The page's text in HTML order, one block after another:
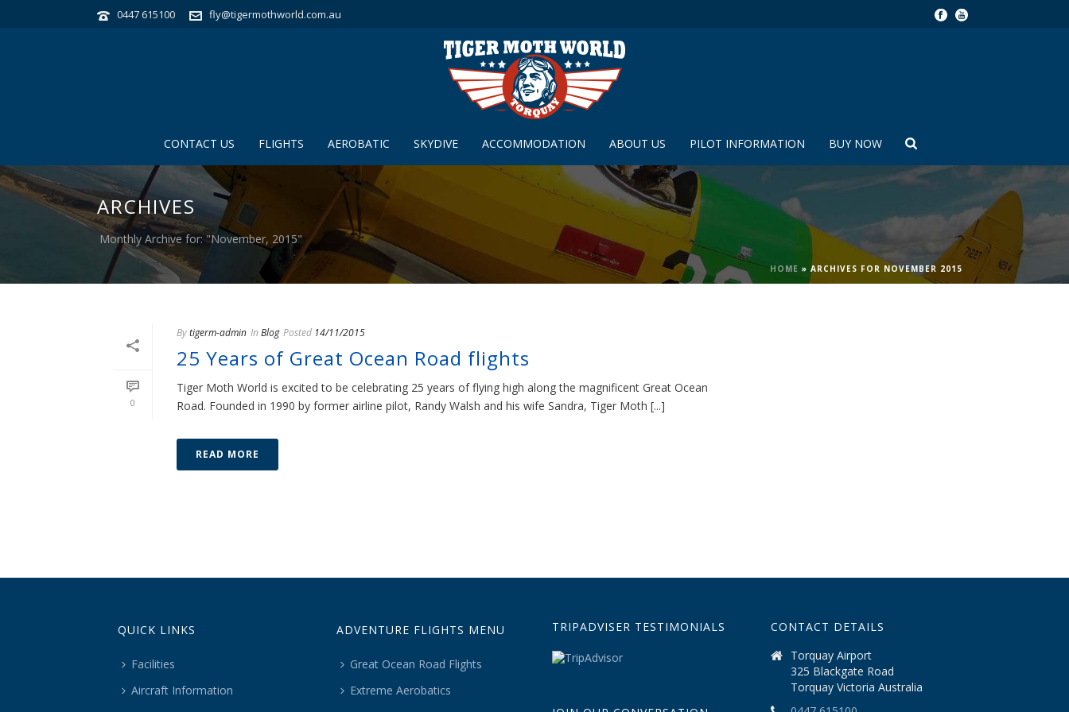
0447 615100 fly@tigermothworld.com.au
CONTACT US FLIGHTS AEROBATIC SKYDIVE ACCOMMODATION ABOUT US PILOT INFORMATION BUY NOW
ARCHIVES
Monthly Archive for: "November, 2015"
HOME » ARCHIVES FOR NOVEMBER 2015
0
Bytigerm-admin In Blog Posted 14/11/2015
25 Years of Great Ocean Road flights
Tiger Moth World is excited to be celebrating 25 years of flying high along the magnificent Great Ocean
Road. Founded in 1990 by former airline pilot, Randy Walsh and his wife Sandra, Tiger Moth [...]
READ MORE
QUICK LINKS
Facilities
Aircraft Information
ADVENTURE FLIGHTS MENU
Great Ocean Road Flights
Extreme Aerobatics
TRIPADVISER TESTIMONIALS
CONTACT DETAILS
Torquay Airport
325 Blackgate Road
Torquay Victoria Australia